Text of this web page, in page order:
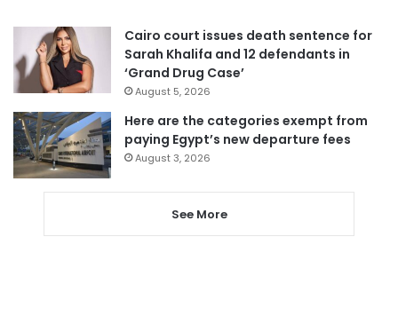
Cairo court issues death sentence for
Sarah Khalifa and 12 defendants in
‘Grand Drug Case’
August 5, 2026
Here are the categories exempt from
paying Egypt’s new departure fees
August 3, 2026
See More